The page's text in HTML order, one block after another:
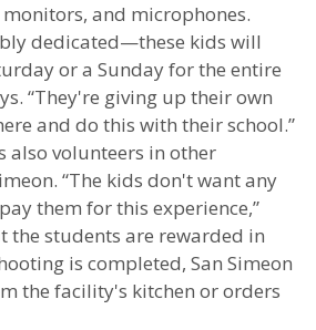
and microphones.
dedicated—these kids will
or a Sunday for the entire
“They're giving up their own
and do this with their school.”
also volunteers in other
“The kids don't want any
them for this experience,”
the students are rewarded in
is completed, San Simeon
the facility's kitchen or orders